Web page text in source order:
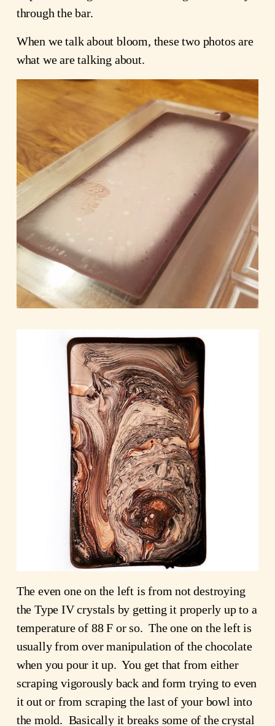
through the bar.
When we talk about bloom, these two photos are
what we are talking about.
The even one on the left is from not destroying
the Type IV crystals by getting it properly up to a
temperature of 88 F or so. The one on the left is
usually from over manipulation of the chocolate
when you pour it up. You get that from either
scraping vigorously back and form trying to even
it out or from scraping the last of your bowl into
the mold. Basically it breaks some of the crystal